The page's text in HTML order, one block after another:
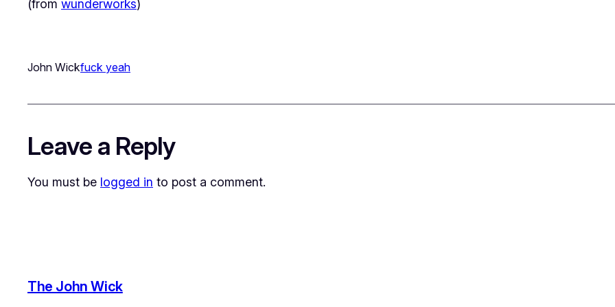
(from wunderworks)
John Wickfuck yeah
Leave a Reply
You must be logged in to post a comment.
The John Wick